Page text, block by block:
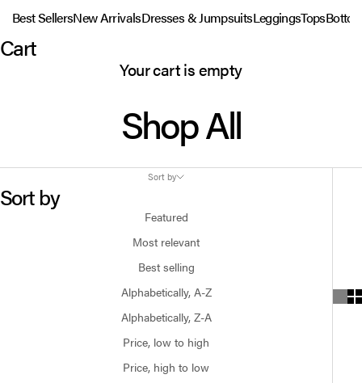
Best SellersNew ArrivalsDresses & JumpsuitsLeggingsTops
Cart
Your cart is empty
Shop All
Sort by
Sort by
Featured
Most relevant
Best selling
Alphabetically, A-Z
Alphabetically, Z-A
Price, low to high
Price, high to low